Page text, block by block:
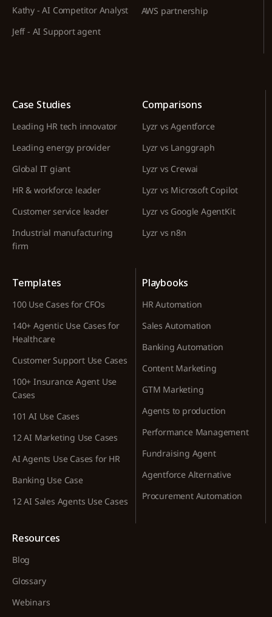
Kathy - AI Competitor Analyst
Jeff - AI Support agent
AWS partnership
Case Studies
Leading HR tech innovator
Leading energy provider
Global IT giant
HR & workforce leader
Customer service leader
Industrial manufacturing
firm
Comparisons
Lyzr vs Agentforce
Lyzr vs Langgraph
Lyzr vs Crewai
Lyzr vs Microsoft Copilot
Lyzr vs Google AgentKit
Lyzr vs n8n
Templates
100 Use Cases for CFOs
140+ Agentic Use Cases for
Healthcare
Customer Support Use Cases
100+ Insurance Agent Use
Cases
101 AI Use Cases
12 AI Marketing Use Cases
AI Agents Use Cases for HR
Banking Use Case
12 AI Sales Agents Use Cases
Playbooks
HR Automation
Sales Automation
Banking Automation
Content Marketing
GTM Marketing
Agents to production
Performance Management
Fundraising Agent
Agentforce Alternative
Procurement Automation
Resources
Blog
Glossary
Webinars